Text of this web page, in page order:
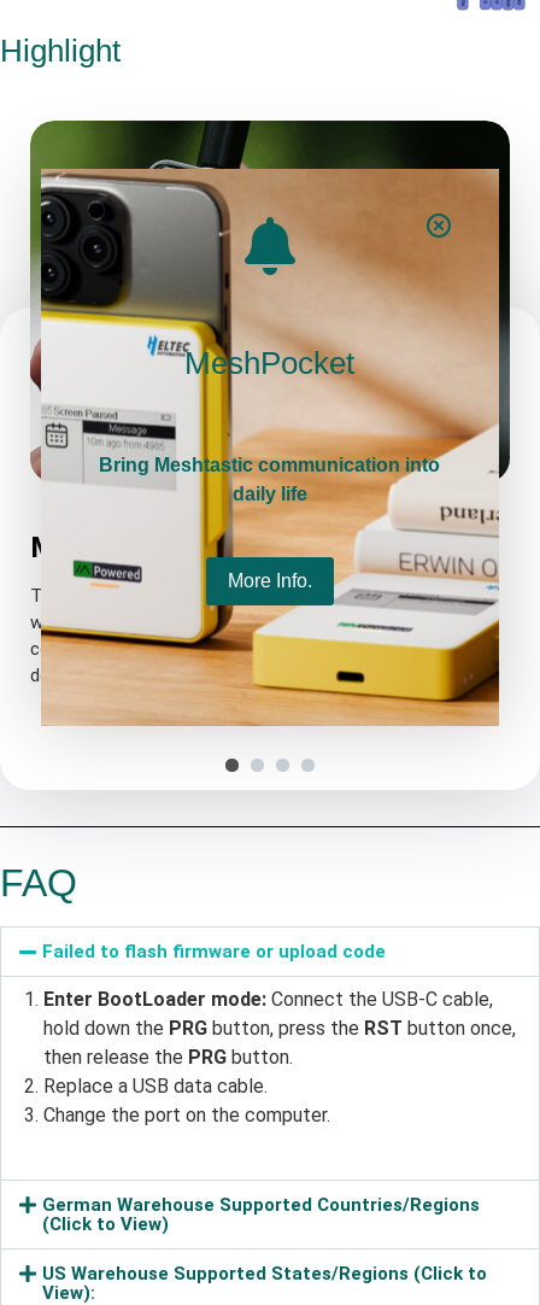
Highlight
More Powerful MCU
The ESP32-S3R2 offers 2MB of PSRAM and is equipped
with an external 16MB Flash, making the upgraded memory
configuration more suitable for UI and complex system
design.
Added 1.25*2P solar panel interface, supports 4.7~6V
solar input.
Added 1.25*8P GNSS interface, GNSS power can be
individually controlled.
1.25*2P lithium battery interface
FAQ
Failed to flash firmware or upload code
Enter BootLoader mode: Connect the USB-C cable,
hold down the PRG button, press the RST button once,
then release the PRG button.
Replace a USB data cable.
Change the port on the computer.
German Warehouse Supported Countries/Regions
(Click to View)
US Warehouse Supported States/Regions (Click to
View):
MeshPocket
Bring Meshtastic communication into
daily life
More Info.